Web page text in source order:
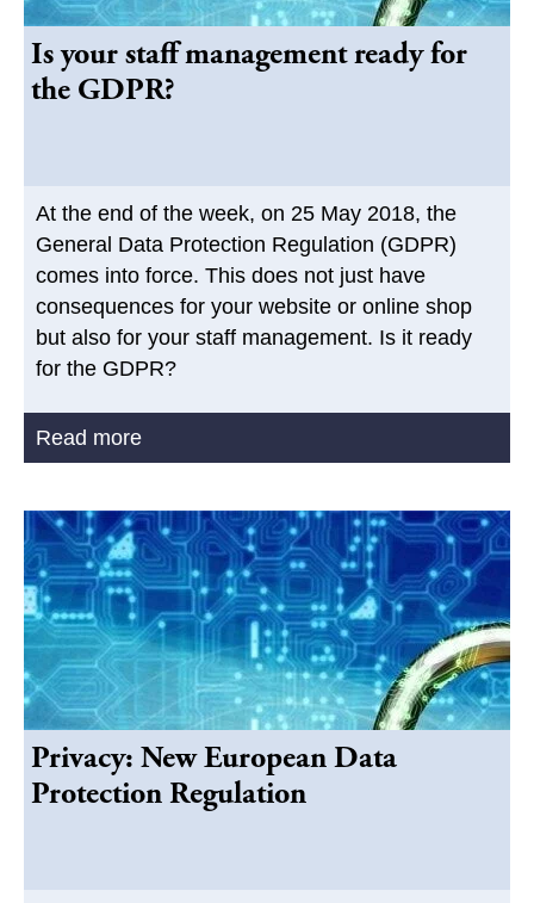
Is your staff management ready for
the GDPR?
At the end of the week, on 25 May 2018, the
General Data Protection Regulation (GDPR)
comes into force. This does not just have
consequences for your website or online shop
but also for your staff management. Is it ready
for the GDPR?
Read more
Privacy: New European Data
Protection Regulation